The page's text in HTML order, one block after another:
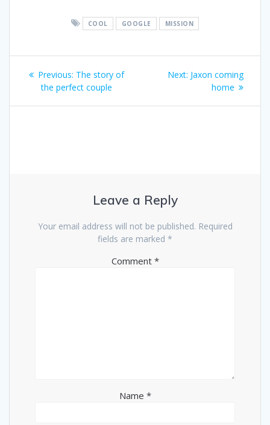
COOL GOOGLE MISSION
Post
navigation
Previous: Previous
post:
The story of
the perfect couple
Next: Next
Jaxon coming
home
Leave a Reply
Your email address will not be published. Required
fields are marked *
Comment *
Name *